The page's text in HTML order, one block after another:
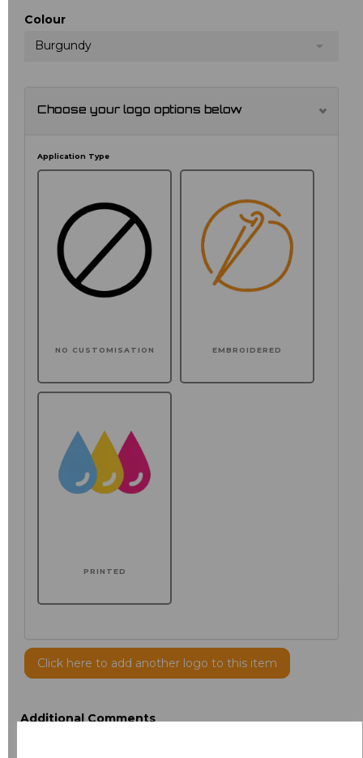
Colour
Burgundy
Choose your logo options below
Application Type
NO CUSTOMISATION EMBROIDERED
PRINTED
Click here to add another logo to this item
Additional Comments